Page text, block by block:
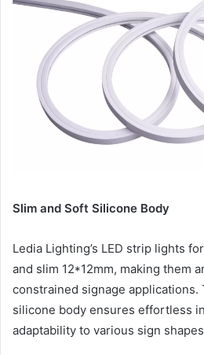
Slim and Soft Silicone Body
Ledia Lighting’s LED strip lights
and slim 12*12mm, making them
constrained signage applications.
silicone body ensures effortless
adaptability to various sign